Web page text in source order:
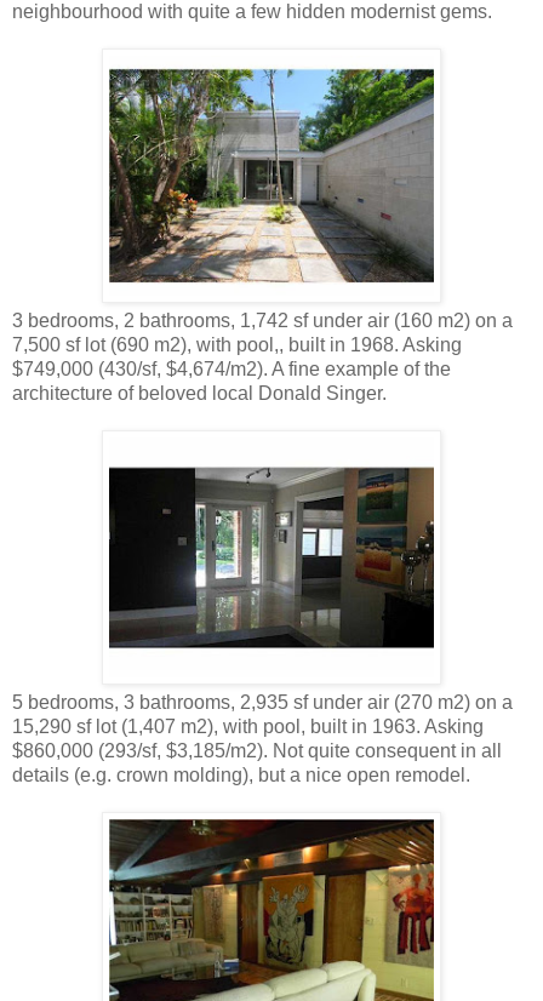
neighbourhood with quite a few hidden modernist gems.
3 bedrooms, 2 bathrooms, 1,742 sf under air (160 m2) on a
7,500 sf lot (690 m2), with pool,, built in 1968. Asking
$749,000 (430/sf, $4,674/m2). A fine example of the
architecture of beloved local Donald Singer.
5 bedrooms, 3 bathrooms, 2,935 sf under air (270 m2) on a
15,290 sf lot (1,407 m2), with pool, built in 1963. Asking
$860,000 (293/sf, $3,185/m2). Not quite consequent in all
details (e.g. crown molding), but a nice open remodel.